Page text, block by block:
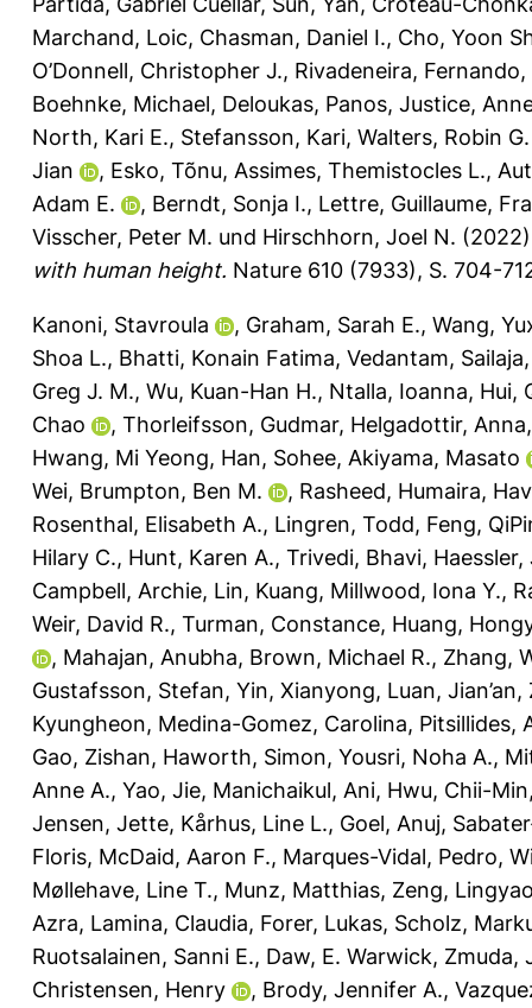
Marchand, Loic, Chasman, Daniel I., Cho, Yoon
O’Donnell, Christopher J., Rivadeneira, Fernando,
Boehnke, Michael, Deloukas, Panos, Justice,
North, Kari E., Stefansson, Kari, Walters, Robin G.
Jian
, Esko, Tõnu, Assimes, Themistocles L.,
Adam E.
, Berndt, Sonja I., Lettre, Guillaume,
Visscher, Peter M. und Hirschhorn, Joel N.
with human height. Nature 610 (7933), S. 704-
Kanoni, Stavroula , Graham, Sarah E., Wang,
Shoa L., Bhatti, Konain Fatima, Vedantam, Sailaja
Greg J. M., Wu, Kuan-Han H., Ntalla, Ioanna, Hui,
Chao
, Thorleifsson, Gudmar, Helgadottir, Anna
Hwang, Mi Yeong, Han, Sohee, Akiyama, Masato
Wei, Brumpton, Ben M. , Rasheed, Humaira,
Rosenthal, Elisabeth A., Lingren, Todd, Feng,
Hilary C., Hunt, Karen A., Trivedi, Bhavi,
Campbell, Archie, Lin, Kuang, Millwood, Iona Y.,
Weir, David R., Turman, Constance, Huang,
, Mahajan, Anubha, Brown, Michael R., Zhang,
Gustafsson, Stefan, Yin, Xianyong, Luan, Jian’an,
Kyungheon, Medina-Gomez, Carolina, Pitsillides,
Gao, Zishan, Haworth, Simon, Yousri, Noha A.,
Anne A., Yao, Jie, Manichaikul, Ani, Hwu, Chii-Min
Jensen, Jette, Kårhus, Line L., Goel, Anuj,
Floris, McDaid, Aaron F., Marques-Vidal, Pedro,
Møllehave, Line T., Munz, Matthias, Zeng,
Azra, Lamina, Claudia, Forer, Lukas, Scholz,
Ruotsalainen, Sanni E., Daw, E. Warwick, Zmuda,
Christensen, Henry
, Brody, Jennifer A.,